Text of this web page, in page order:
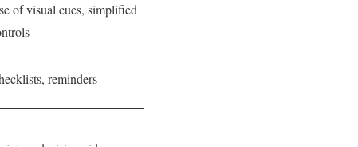
of visual cues, simplified
reminders